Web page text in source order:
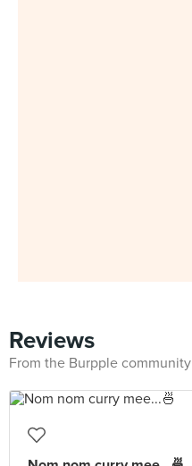
Reviews
From the Burpple community